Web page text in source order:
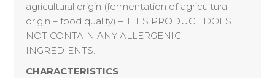
agricultural origin (fermentation of agricultural
origin – food quality) – THIS PRODUCT DOES
NOT CONTAIN ANY ALLERGENIC
INGREDIENTS.
CHARACTERISTICS